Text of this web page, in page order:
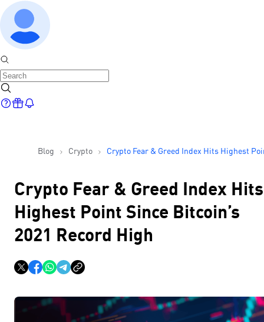
Blog Crypto
Crypto Fear & Greed Index Hits Highest
Crypto Fear & Greed Index Hits
Highest Point Since Bitcoin’s
2021 Record High